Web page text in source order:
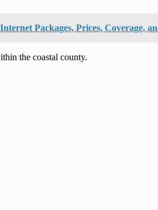
Packages, Prices, Coverage,
the coastal county.